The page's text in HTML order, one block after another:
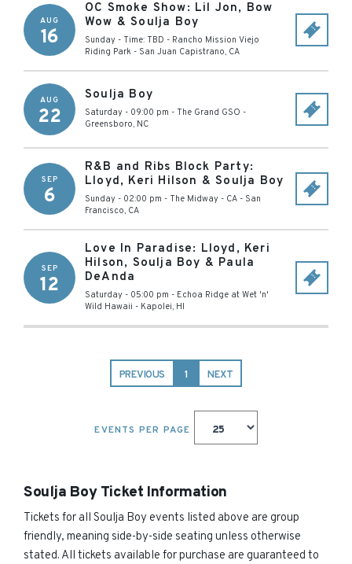
AUG
16
OC Smoke Show: Lil Jon, Bow
Wow & Soulja Boy
Sunday - Time: TBD - Rancho Mission Viejo
Riding Park - San Juan Capistrano, CA
AUG
22
Soulja Boy
Saturday - 09:00 pm - The Grand GSO -
Greensboro, NC
SEP
6
R&B and Ribs Block Party:
Lloyd, Keri Hilson & Soulja Boy
Sunday - 02:00 pm - The Midway - CA - San
Francisco, CA
SEP
12
Love In Paradise: Lloyd, Keri
Hilson, Soulja Boy & Paula
DeAnda
Saturday - 05:00 pm - Echoa Ridge at Wet 'n'
Wild Hawaii - Kapolei, HI
PREVIOUS 1 NEXT
EVENTS PER PAGE
Soulja Boy Ticket Information
Tickets for all Soulja Boy events listed above are group
friendly, meaning side-by-side seating unless otherwise
stated. All tickets available for purchase are guaranteed to